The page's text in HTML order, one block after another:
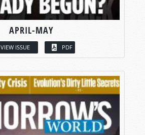
APRIL-MAY
VIEW ISSUE PDF